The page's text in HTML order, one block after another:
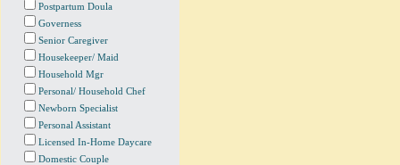
Postpartum Doula
Governess
Senior Caregiver
Housekeeper/ Maid
Household Mgr
Personal/ Household Chef
Newborn Specialist
Personal Assistant
Licensed In-Home Daycare
Domestic Couple